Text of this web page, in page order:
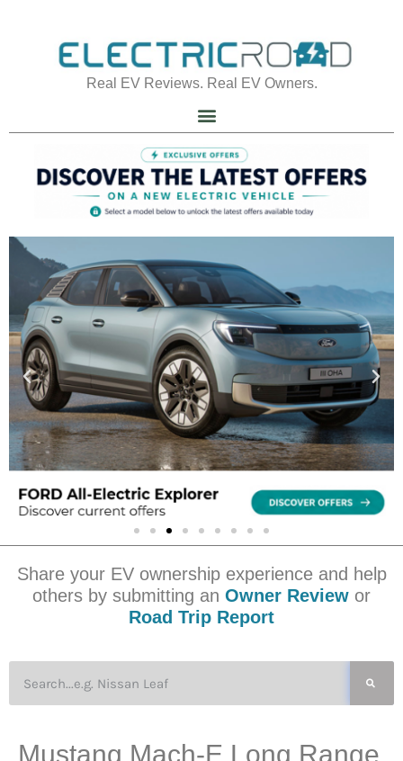
Real EV Reviews. Real EV Owners.
Share your EV ownership experience and help
others by submitting an Owner Review or
Road Trip Report
Mustang Mach-E Long Range